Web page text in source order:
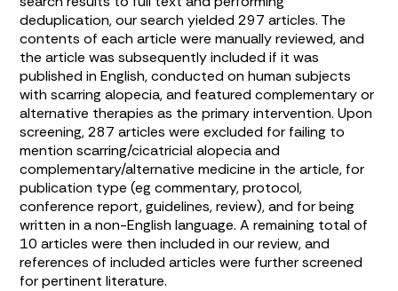
deduplication, our search yielded 297 articles. The
contents of each article were manually reviewed, and
the article was subsequently included if it was
published in English, conducted on human subjects
with scarring alopecia, and featured complementary or
alternative therapies as the primary intervention. Upon
screening, 287 articles were excluded for failing to
mention scarring/cicatricial alopecia and
complementary/alternative medicine in the article, for
publication type (eg commentary, protocol,
conference report, guidelines, review), and for being
written in a non-English language. A remaining total of
10 articles were then included in our review, and
references of included articles were further screened
for pertinent literature.